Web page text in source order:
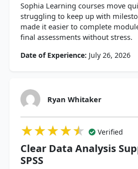
Sophia Learning courses move
struggling to keep up with
made it easier to complete
final assessments without stress.
Date of Experience: July 26, 2026
Ryan Whitaker
★★★★★
★★★★★
★★★★★ Verified
Clear Data Analysis
SPSS